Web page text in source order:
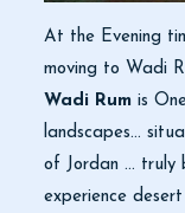
At the Evening
moving to Wadi
Wadi Rumis
landscapes…
of Jordan … truly
experience